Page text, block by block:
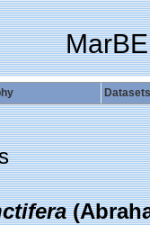
Datasets